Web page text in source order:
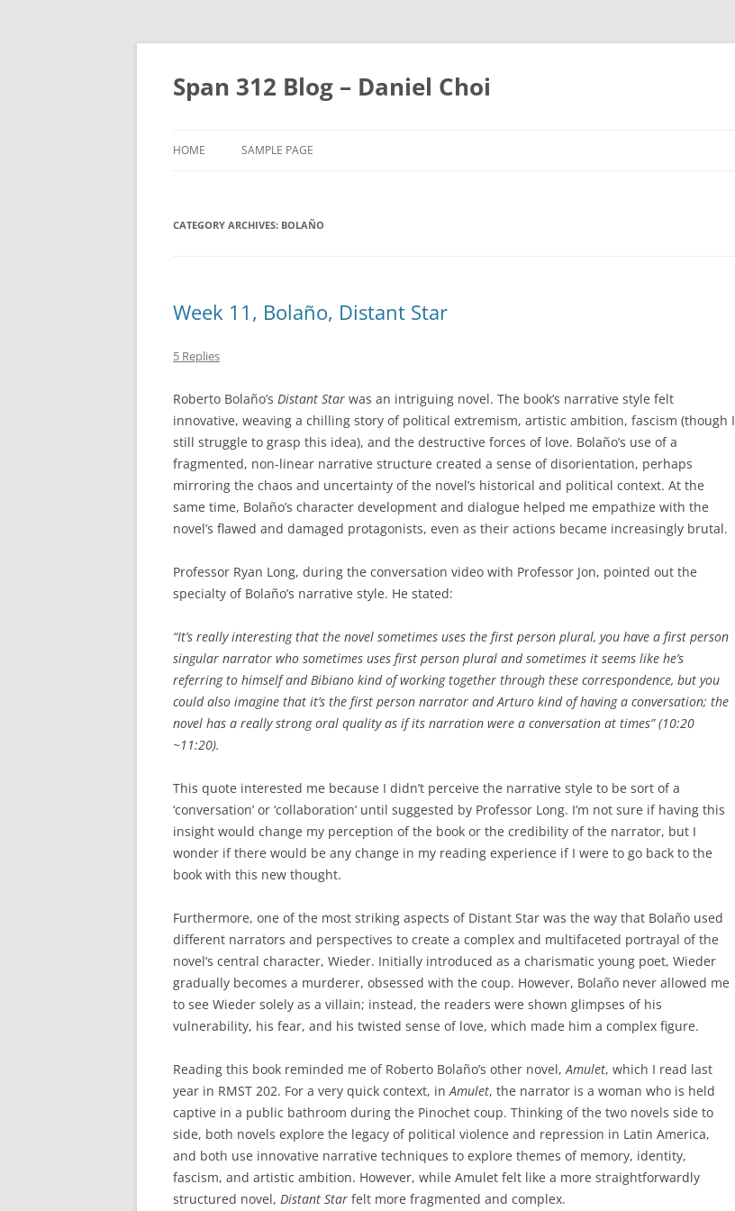
Skip
Span 312 Blog – Daniel Choi
HOME SAMPLE PAGE
CATEGORY ARCHIVES: BOLAÑO
Week 11, Bolaño, Distant Star
5 Replies
Roberto Bolaño’s Distant Star was an intriguing novel. The book’s narrative style felt
innovative, weaving a chilling story of political extremism, artistic ambition, fascism (though I
still struggle to grasp this idea), and the destructive forces of love. Bolaño’s use of a
fragmented, non-linear narrative structure created a sense of disorientation, perhaps
mirroring the chaos and uncertainty of the novel’s historical and political context. At the
same time, Bolaño’s character development and dialogue helped me empathize with the
novel’s flawed and damaged protagonists, even as their actions became increasingly brutal.
Professor Ryan Long, during the conversation video with Professor Jon, pointed out the
specialty of Bolaño’s narrative style. He stated:
“It’s really interesting that the novel sometimes uses the first person plural, you have a first person
singular narrator who sometimes uses first person plural and sometimes it seems like he’s
referring to himself and Bibiano kind of working together through these correspondence, but you
could also imagine that it’s the first person narrator and Arturo kind of having a conversation; the
novel has a really strong oral quality as if its narration were a conversation at times” (10:20
~11:20).
This quote interested me because I didn’t perceive the narrative style to be sort of a
‘conversation’ or ‘collaboration’ until suggested by Professor Long. I’m not sure if having this
insight would change my perception of the book or the credibility of the narrator, but I
wonder if there would be any change in my reading experience if I were to go back to the
book with this new thought.
Furthermore, one of the most striking aspects of Distant Star was the way that Bolaño used
different narrators and perspectives to create a complex and multifaceted portrayal of the
novel’s central character, Wieder. Initially introduced as a charismatic young poet, Wieder
gradually becomes a murderer, obsessed with the coup. However, Bolaño never allowed me
to see Wieder solely as a villain; instead, the readers were shown glimpses of his
vulnerability, his fear, and his twisted sense of love, which made him a complex figure.
Reading this book reminded me of Roberto Bolaño’s other novel,Amulet, which I read last
year in RMST 202. For a very quick context, inAmulet, the narrator is a woman who is held
captive in a public bathroom during the Pinochet coup. Thinking of the two novels side to
side, both novels explore the legacy of political violence and repression in Latin America,
and both use innovative narrative techniques to explore themes of memory, identity,
fascism, and artistic ambition. However, while Amulet felt like a more straightforwardly
structured novel, Distant Star felt more fragmented and complex.